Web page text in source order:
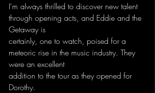
I'm always thrilled to discover new talent
through opening acts, and Eddie and the
Getaway is
certainly, one to watch, poised for a
meteoric rise in the music industry. They
were an excellent
addition to the tour as they opened for
Dorothy.